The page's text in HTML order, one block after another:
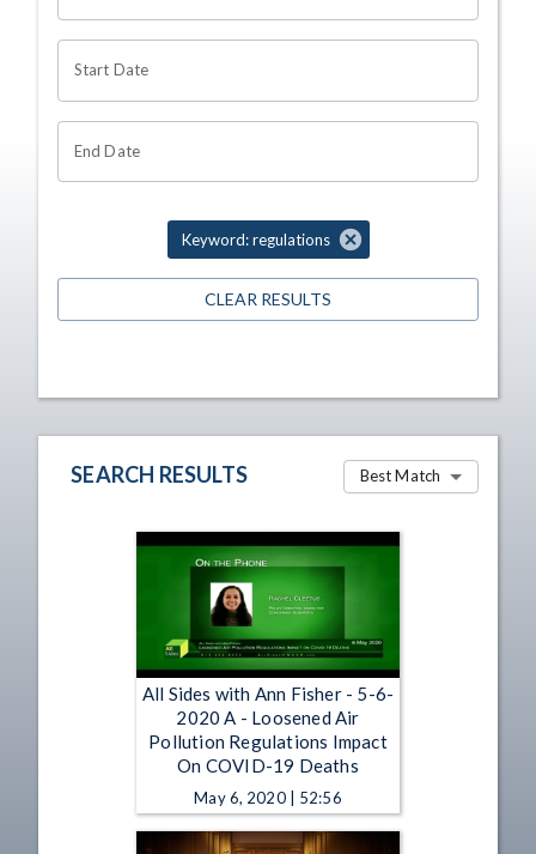
Start Date
End Date
Keyword: regulations
CLEAR RESULTS
SEARCH RESULTS Best Match
All Sides with Ann Fisher - 5-6-
2020 A - Loosened Air
Pollution Regulations Impact
On COVID-19 Deaths
May 6, 2020 | 52:56